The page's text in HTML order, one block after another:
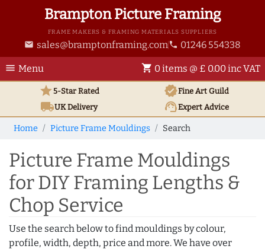
Brampton Picture Framing
FRAME MAKERS & FRAMING MATERIALS SUPPLIERS
email sales@bramptonframing.com phone 01246 554338
menu Menu shopping_cart 0 items @ £ 0.00 inc VAT
star5-Star Rated verifiedFine Art Guild
local_shippingUKDelivery support_agentExpert Advice
Home Picture Frame Mouldings Search
Picture Frame Mouldings
for DIY Framing Lengths &
Chop Service
Use the search below to find mouldings by colour,
profile, width, depth, price and more. We have over